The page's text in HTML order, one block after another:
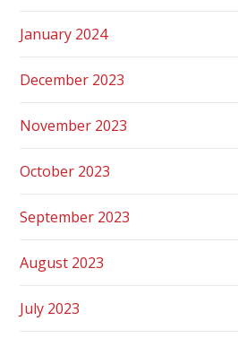
January 2024
December 2023
November 2023
October 2023
September 2023
August 2023
July 2023